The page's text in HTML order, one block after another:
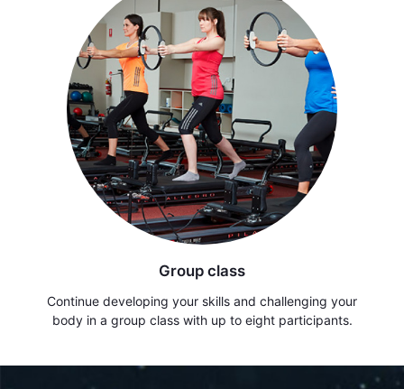
Group class
Continue developing your skills and challenging your
body in a group class with up to eight participants.